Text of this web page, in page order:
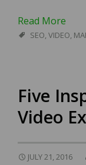
Read More
SEO, VIDEO,
Five
Video
JULY 21, 2016